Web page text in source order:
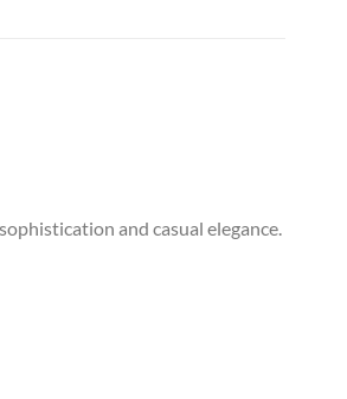
and casual elegance.